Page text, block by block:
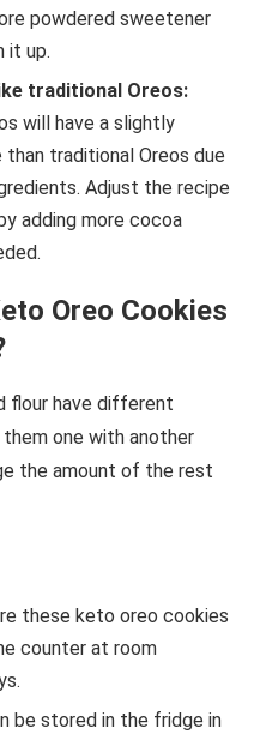
powdered sweetener
it up.
traditional Oreos:
will have a slightly
traditional Oreos due
Adjust the recipe
adding more cocoa
Oreo Cookies
flour have different
one with another
the amount of the rest
these keto oreo cookies
counter at room
be stored in the fridge in